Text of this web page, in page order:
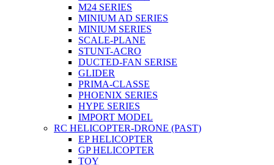
M24 SERIES
MINIUM AD SERIES
MINIUM SERIES
SCALE-PLANE
STUNT-ACRO
DUCTED-FAN SERISE
GLIDER
PRIMA-CLASSE
PHOENIX SERIES
HYPE SERIES
IMPORT MODEL
RC HELICOPTER-DRONE (PAST)
EP HELICOPTER
GP HELICOPTER
TOY